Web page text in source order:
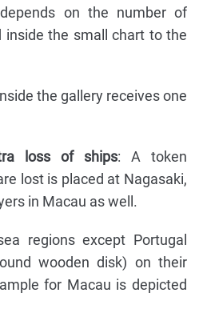
on the number of
inside the small chart to the
the gallery receives one
loss of ships: A token
lost is placed at Nagasaki,
in Macau as well.
regions except Portugal
wooden disk) on their
for Macau is depicted